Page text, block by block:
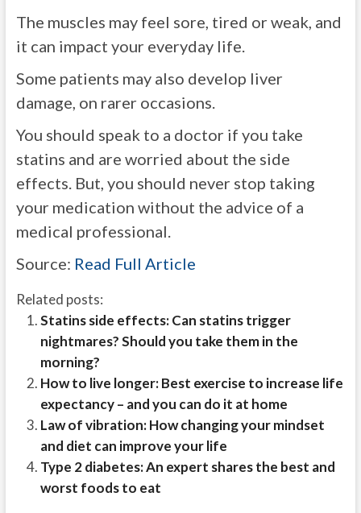
The muscles may feel sore, tired or weak, and
it can impact your everyday life.
Some patients may also develop liver
damage, on rarer occasions.
You should speak to a doctor if you take
statins and are worried about the side
effects. But, you should never stop taking
your medication without the advice of a
medical professional.
Source: Read Full Article
Related posts:
Statins side effects: Can statins trigger
nightmares? Should you take them in the
morning?
How to live longer: Best exercise to increase life
expectancy – and you can do it at home
Law of vibration: How changing your mindset
and diet can improve your life
Type 2 diabetes: An expert shares the best and
worst foods to eat